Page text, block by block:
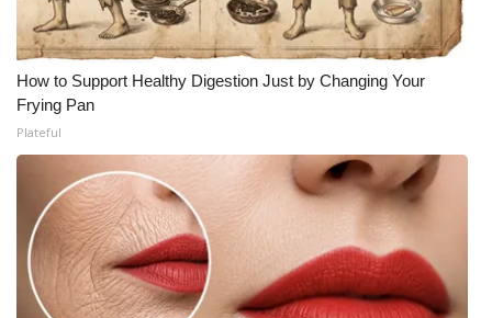
How to Support Healthy Digestion Just by Changing Your
Frying Pan
Plateful